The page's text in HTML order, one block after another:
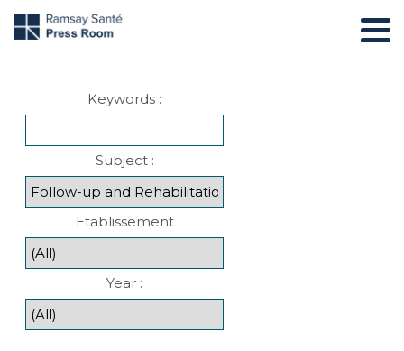
Keywords :
Subject :
Etablissement
Year :